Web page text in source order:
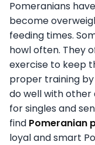
Pomeranians
become
feeding times.
howl often. They
exercise to keep
proper training
do well with other
for singles and
find Pomeranian
loyal and smart